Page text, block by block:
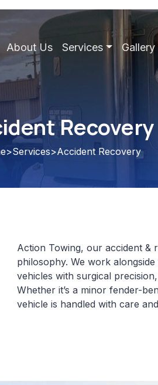
About Us Services Gallery
Recovery
>Services>Accident Recovery
Action Towing, our accident &
philosophy. We work
vehicles with surgical
Whether it’s a minor fender-
vehicle is handled with care